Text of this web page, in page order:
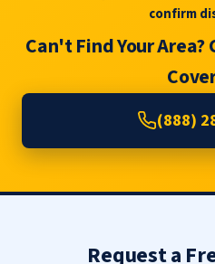
confirm
Can't Find Your Area?
(888)
Request a